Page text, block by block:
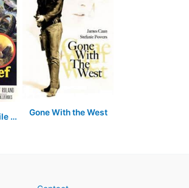
Beneath the 12-Mile Reef Gone With the West